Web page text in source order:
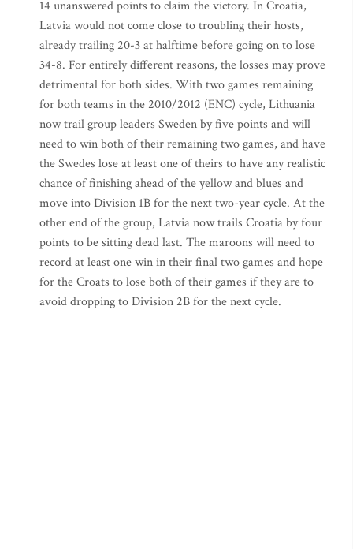
14 unanswered points to claim the victory. In Croatia,
Latvia would not come close to troubling their hosts,
already trailing 20-3 at halftime before going on to lose
34-8. For entirely different reasons, the losses may prove
detrimental for both sides. With two games remaining
for both teams in the 2010/2012 (ENC) cycle, Lithuania
now trail group leaders Sweden by five points and will
need to win both of their remaining two games, and have
the Swedes lose at least one of theirs to have any realistic
chance of finishing ahead of the yellow and blues and
move into Division 1B for the next two-year cycle. At the
other end of the group, Latvia now trails Croatia by four
points to be sitting dead last. The maroons will need to
record at least one win in their final two games and hope
for the Croats to lose both of their games if they are to
avoid dropping to Division 2B for the next cycle.